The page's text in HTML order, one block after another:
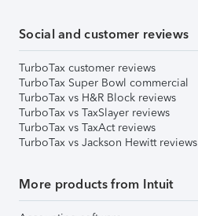
Social and customer reviews
TurboTax customer reviews
TurboTax Super Bowl commercial
TurboTax vs H&R Block reviews
TurboTax vs TaxSlayer reviews
TurboTax vs TaxAct reviews
TurboTax vs Jackson Hewitt reviews
More products from Intuit